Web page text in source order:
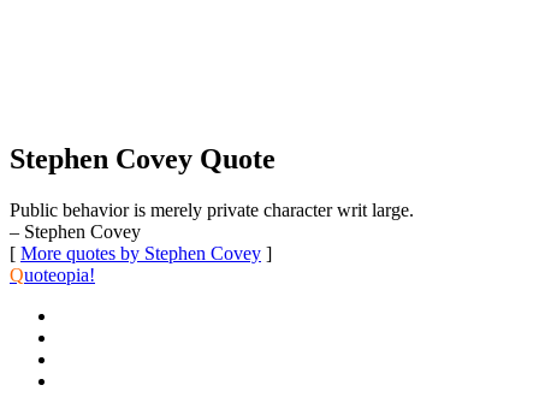
Stephen Covey Quote
Public behavior is merely private character writ large.
– Stephen Covey
[ More quotes by Stephen Covey ]
Quoteopia!